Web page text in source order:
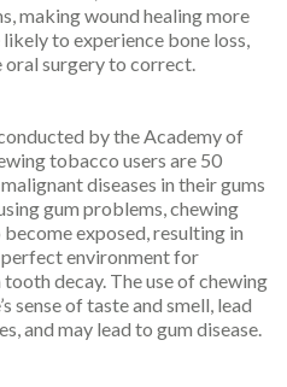
making wound healing more
to experience bone loss,
surgery to correct.
by the Academy of
tobacco users are 50
diseases in their gums
gum problems, chewing
exposed, resulting in
environment for
decay. The use of chewing
sense of taste and smell, lead
and may lead to gum disease.